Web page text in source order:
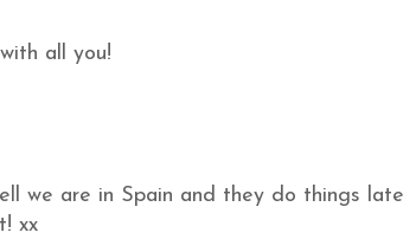
all you!
we are in Spain and they do things late
xx